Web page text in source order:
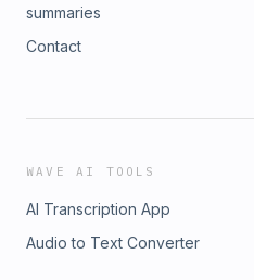
summaries
Contact
WAVE AI TOOLS
AI Transcription App
Audio to Text Converter